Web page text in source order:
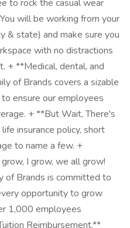
to rock the casual wear
will be working from your
& state) and make sure you
with no distractions
+ **Medical, dental, and
of Brands covers a sizable
ensure our employees
+ **But Wait, There's
insurance policy, short
to name a few. +
I grow, we all grow!
of Brands is committed to
opportunity to grow
1,000 employees
Reimbursement.**